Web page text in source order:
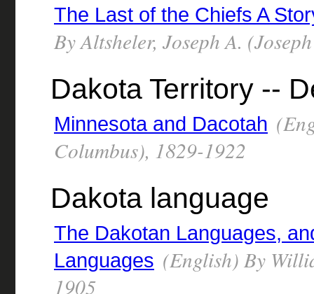
The Last of the Chiefs A
By Altsheler, Joseph A.
Dakota Territory --
Minnesota and Dacotah
Columbus), 1829-1922
Dakota language
The Dakotan Languages,
Languages (English) By
1905